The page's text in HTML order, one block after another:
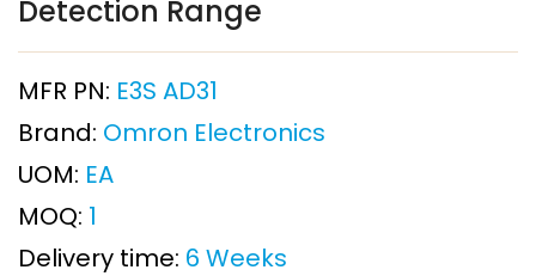
Detection Range
MFR PN: E3S AD31
Brand: Omron Electronics
UOM: EA
MOQ: 1
Delivery time: 6 Weeks